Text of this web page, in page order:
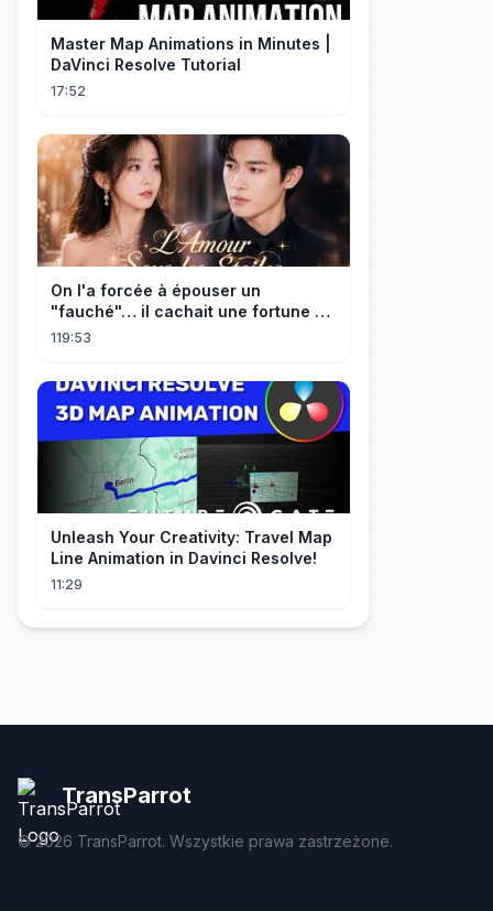
Master Map Animations in Minutes |
DaVinci Resolve Tutorial
17:52
On l'a forcée à épouser un
"fauché"… il cachait une fortune et
l'a traitée en reine!
119:53
Unleash Your Creativity: Travel Map
Line Animation in Davinci Resolve!
11:29
TransParrot
©2026 TransParrot. Wszystkie prawa zastrzeżone.